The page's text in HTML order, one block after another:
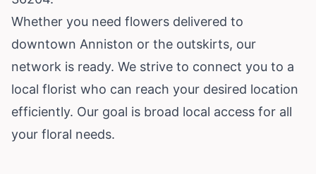
Whether you need flowers delivered to
downtown Anniston or the outskirts, our
network is ready. We strive to connect you to a
local florist who can reach your desired location
efficiently. Our goal is broad local access for all
your floral needs.